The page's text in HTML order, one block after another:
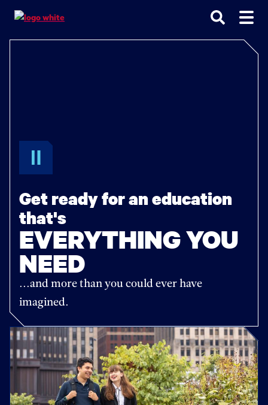
search
Get ready for an education
that's
EVERYTHING YOU
NEED
...and more than you could ever have
imagined.